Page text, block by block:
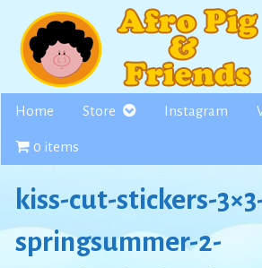
content
Home Store Instagram
0 items
kiss-cut-stickers-
springsummer-2-